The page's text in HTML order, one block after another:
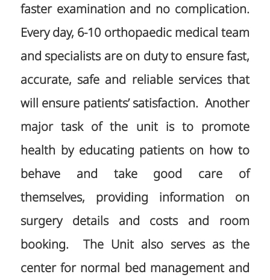
faster examination and no complication.
Every day, 6-10 orthopaedic medical team
and specialists are on duty to ensure fast,
accurate, safe and reliable services that
will ensure patients’ satisfaction. Another
major task of the unit is to promote
health by educating patients on how to
behave and take good care of
themselves, providing information on
surgery details and costs and room
booking. The Unit also serves as the
center for normal bed management and